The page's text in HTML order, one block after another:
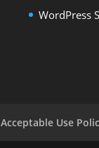
WordPress
Acceptable Use